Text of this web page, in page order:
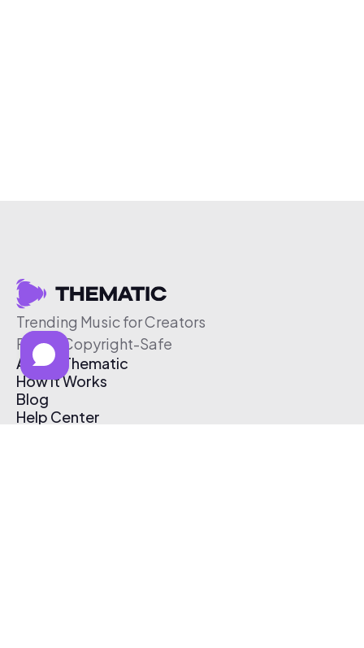
Trending Music for Creators
Free & Copyright-Safe
About Thematic
How It Works
Blog
Help Center